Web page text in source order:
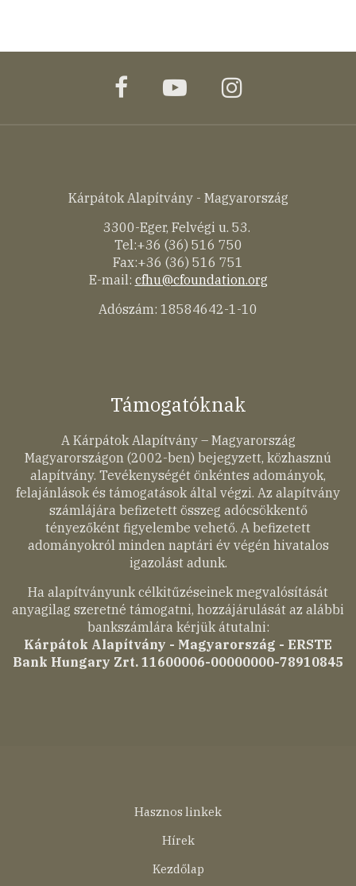
facebookyoutubeinstagram
Kárpátok Alapítvány - Magyarország
3300-Eger, Felvégi u. 53.
Tel:+36 (36) 516 750
Fax:+36 (36) 516 751
E-mail: cfhu@cfoundation.org
Adószám: 18584642-1-10
Támogatóknak
A Kárpátok Alapítvány – Magyarország
Magyarországon (2002-ben) bejegyzett, közhasznú
alapítvány. Tevékenységét önkéntes adományok,
felajánlások és támogatások által végzi. Az alapítvány
számlájára befizetett összeg adócsökkentő
tényezőként figyelembe vehető. A befizetett
adományokról minden naptári év végén hivatalos
igazolást adunk.
Ha alapítványunk célkitűzéseinek megvalósítását
anyagilag szeretné támogatni, hozzájárulását az alábbi
bankszámlára kérjük átutalni:
Kárpátok Alapítvány - Magyarország - ERSTE
Bank Hungary Zrt. 11600006-00000000-78910845
Hasznos linkek
Hírek
Kezdőlap